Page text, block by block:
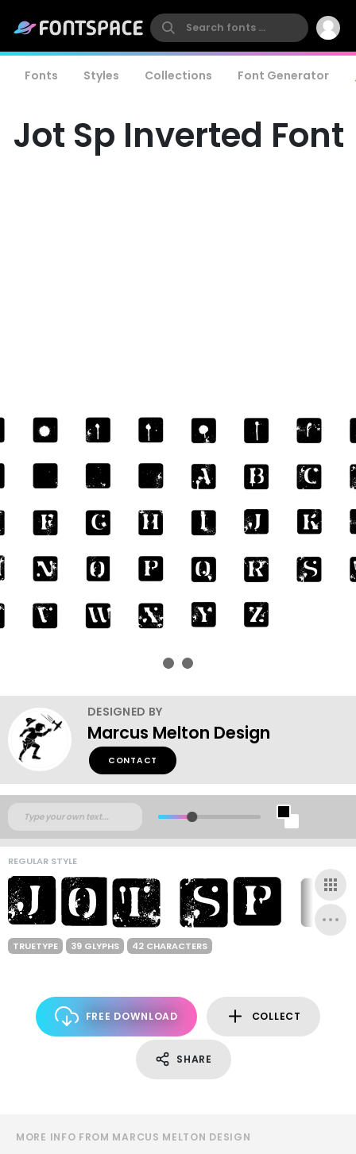
Fonts Styles Collections Font Generator
Jot Sp Inverted Font
DESIGNED BY
Marcus Melton Design
CONTACT
REGULAR STYLE
TRUETYPE 39 GLYPHS 42 CHARACTERS
FREE DOWNLOAD COLLECT
SHARE
MORE INFO FROM MARCUS MELTON DESIGN